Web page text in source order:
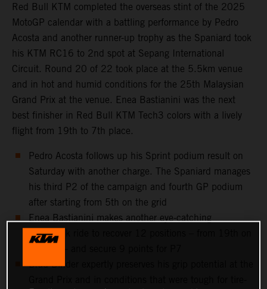
Red Bull KTM completed the overseas stint of the 2025
MotoGP calendar with a battling performance by Pedro
Acosta and another runner-up trophy as the Spaniard took
his KTM RC16 to 2nd spot at Sepang International
Circuit. Round 20 of 22 took place at the 5.5km venue
and in hot and humid conditions for the 25th Malaysian
Grand Prix at the venue. Enea Bastianini was the next
best finisher in Red Bull KTM Tech3 colors with a lively
flight from 19th to 7th place.
Pedro Acosta follows up his Sprint podium result on
Saturday with another charge. The Spaniard manages
his third P2 of the campaign and fourth GP podium
after starting from 5th on the grid
Enea Bastianini makes another eye-catching
comeback ride to recover 12 positions – from 19th on
Brad Binder expertly preserves his grip potential at the